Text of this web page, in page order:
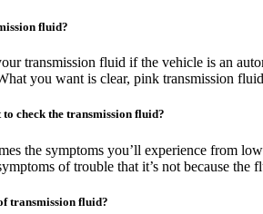
fluid?
transmission fluid if the vehicle is an
you want is clear, pink transmission
check the transmission fluid?
the symptoms you’ll experience from
of trouble that it’s not because the
transmission fluid?